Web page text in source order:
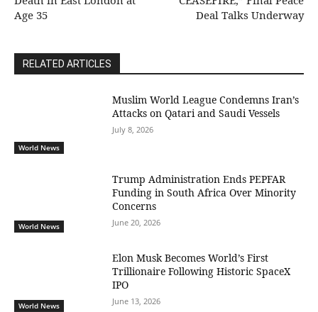
Age 35
Deal Talks Underway
RELATED ARTICLES
World News
Muslim World League Condemns Iran’s
Attacks on Qatari and Saudi Vessels
July 8, 2026
World News
Trump Administration Ends PEPFAR
Funding in South Africa Over Minority
Concerns
June 20, 2026
World News
Elon Musk Becomes World’s First
Trillionaire Following Historic SpaceX
IPO
June 13, 2026